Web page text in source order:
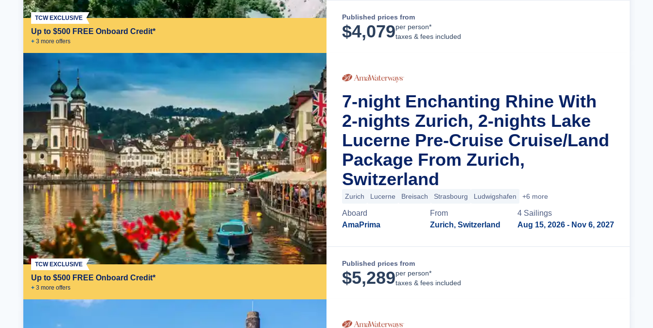
Up to $500 FREE Onboard Credit*
+ 3 more offers
TCW EXCLUSIVE Published prices from
$4,079per person*
taxes & fees included
Up to $500 FREE Onboard Credit*
+ 3 more offers
TCW EXCLUSIVE
7-night Enchanting Rhine With
2-nights Zurich, 2-nights Lake
Lucerne Pre-Cruise Cruise/Land
Package From Zurich,
Switzerland
Zurich Lucerne Breisach Strasbourg Ludwigshafen +6 more
Aboard
AmaPrima
From
Zurich, Switzerland
4 Sailings
Aug 15, 2026 - Nov 6, 2027
Published prices from
$5,289per person*
taxes & fees included